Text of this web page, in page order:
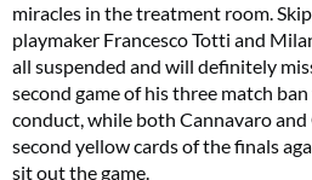
miracles in the treatment room.
playmaker Francesco Totti and
all suspended and will definitely
second game of his three match
conduct, while both Cannavaro
second yellow cards of the finals
sit out the game.